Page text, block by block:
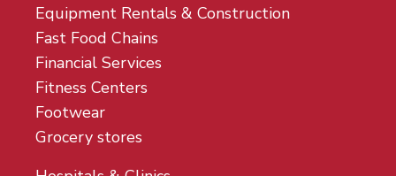
Equipment Rentals & Construction
Fast Food Chains
Financial Services
Fitness Centers
Footwear
Grocery stores